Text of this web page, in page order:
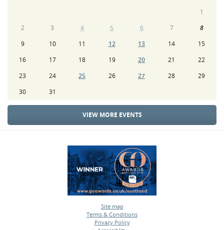
1
2
3 4 5 6 7
8
9
10 11 12 13 14
15
16
17 18 19 20 21
22
23
24 25 26 27 28
29
30
31
VIEW MORE EVENTS
Site map
•
Terms & Conditions
•
Privacy Policy